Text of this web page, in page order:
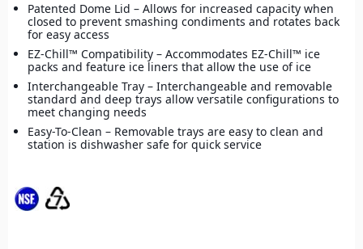
Patented Dome Lid – Allows for increased capacity when
closed to prevent smashing condiments and rotates back
for easy access
EZ-Chill™ Compatibility – Accommodates EZ-Chill™ ice
packs and feature ice liners that allow the use of ice
Interchangeable Tray – Interchangeable and removable
standard and deep trays allow versatile configurations to
meet changing needs
Easy-To-Clean – Removable trays are easy to clean and
station is dishwasher safe for quick service